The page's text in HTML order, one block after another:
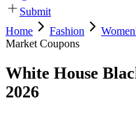
Submit
Home
Fashion
Market Coupons
White House
2026